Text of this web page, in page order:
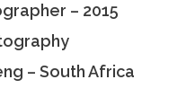
– 2015
– South Africa